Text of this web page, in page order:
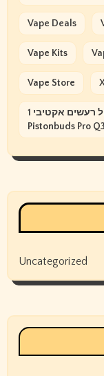
Vape Deals
Vape Kits
Vape Store
אוזניות אלחוטיות אמיתיות לביטול רעשים אקטיבי 1more
Pistonbuds Pro
Uncategorized